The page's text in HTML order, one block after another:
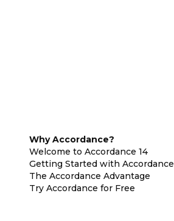
Why Accordance?
Welcome to Accordance 14
Getting Started with Accordance
The Accordance Advantage
Try Accordance for Free